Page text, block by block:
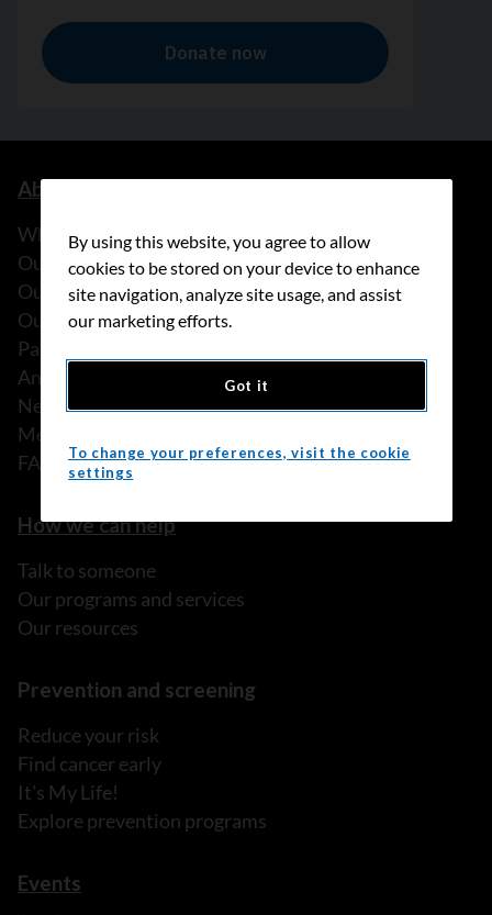
About us
What we do
Our history
Our stories
Our people
Partnerships
Annual reports
News
Media releases
FAQ
How we can help
Talk to someone
Our programs and services
Our resources
Prevention and screening
Reduce your risk
Find cancer early
It's My Life!
Explore prevention programs
Events
By using this website, you agree to allow
cookies to be stored on your device to enhance
site navigation, analyze site usage, and assist
our marketing efforts.
Got it
To change your preferences, visit the cookie
settings